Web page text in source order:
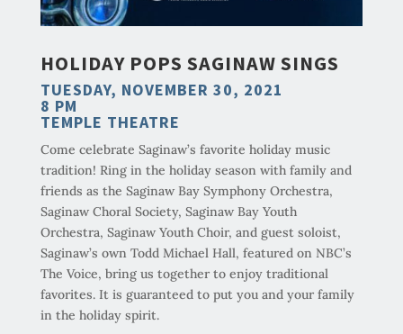
HOLIDAY POPS SAGINAW SINGS
TUESDAY, NOVEMBER 30, 2021
8 PM
TEMPLE THEATRE
Come celebrate Saginaw’s favorite holiday music
tradition! Ring in the holiday season with family and
friends as the Saginaw Bay Symphony Orchestra,
Saginaw Choral Society, Saginaw Bay Youth
Orchestra, Saginaw Youth Choir, and guest soloist,
Saginaw’s own Todd Michael Hall, featured on NBC’s
The Voice, bring us together to enjoy traditional
favorites. It is guaranteed to put you and your family
in the holiday spirit.